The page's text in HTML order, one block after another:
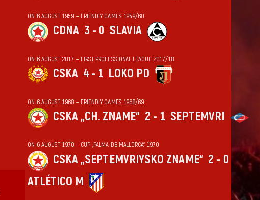
ON 6 AUGUST 1959 — FRIENDLY GAMES 1959/60
CDNA 3 - 0 SLAVIA
ON 6 AUGUST 2017 — FIRST PROFESSIONAL LEAGUE 2017/18
CSKA 4 - 1 LOKO PD
ON 6 AUGUST 1968 — FRIENDLY GAMES 1968/69
CSKA „CH. ZNAME“ 2 - 1 SEPTEMVRI
ON 6 AUGUST 1970 — CUP „PALMA DE MALLORCA“ 1970
CSKA „SEPTEMVRIYSKO ZNAME“ 2 - 0
ATLÉTICO M